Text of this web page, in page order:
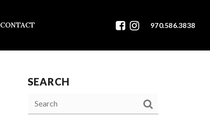
CONTACT 970.586.3838
SEARCH